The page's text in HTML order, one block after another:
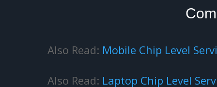
Also Read: Mobile Chip Level
Also Read: Laptop Chip Level